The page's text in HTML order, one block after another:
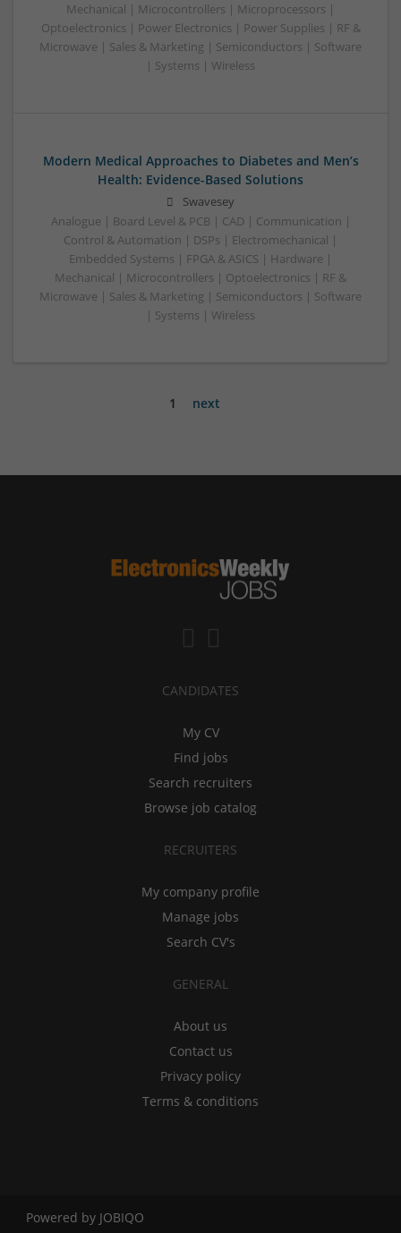
Mechanical | Microcontrollers | Microprocessors |
Optoelectronics | Power Electronics | Power Supplies | RF &
Microwave | Sales & Marketing | Semiconductors | Software
| Systems | Wireless
Modern Medical Approaches to Diabetes and Men’s
Health: Evidence-Based Solutions
Swavesey
Analogue | Board Level & PCB | CAD | Communication |
Control & Automation | DSPs | Electromechanical |
Embedded Systems | FPGA & ASICS | Hardware |
Mechanical | Microcontrollers | Optoelectronics | RF &
Microwave | Sales & Marketing | Semiconductors | Software
| Systems | Wireless
1 next
CANDIDATES
My CV
Find jobs
Search recruiters
Browse job catalog
RECRUITERS
My company profile
Manage jobs
Search CV's
GENERAL
About us
Contact us
Privacy policy
Terms & conditions
Powered by JOBIQO